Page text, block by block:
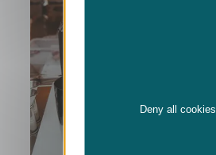
Deny all cookies